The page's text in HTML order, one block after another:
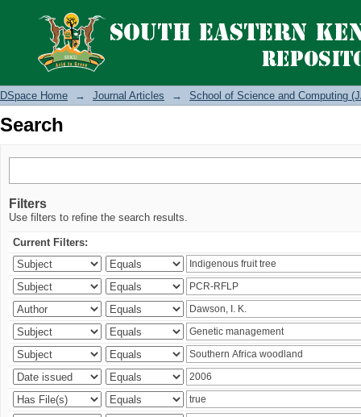
Search
DSpace Home → Journal Articles → School of Science and Computing
Search
Filters
Use filters to refine the search results.
Current Filters: